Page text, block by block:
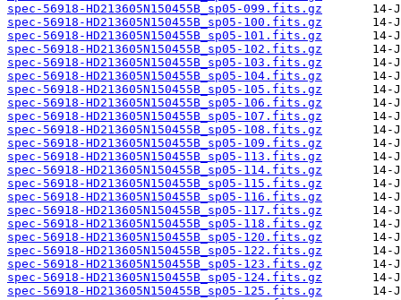
spec-56918-HD213605N150455B_sp05-099.fits.gz
spec-56918-HD213605N150455B_sp05-100.fits.gz
spec-56918-HD213605N150455B_sp05-101.fits.gz
spec-56918-HD213605N150455B_sp05-102.fits.gz
spec-56918-HD213605N150455B_sp05-103.fits.gz
spec-56918-HD213605N150455B_sp05-104.fits.gz
spec-56918-HD213605N150455B_sp05-105.fits.gz
spec-56918-HD213605N150455B_sp05-106.fits.gz
spec-56918-HD213605N150455B_sp05-107.fits.gz
spec-56918-HD213605N150455B_sp05-108.fits.gz
spec-56918-HD213605N150455B_sp05-109.fits.gz
spec-56918-HD213605N150455B_sp05-113.fits.gz
spec-56918-HD213605N150455B_sp05-114.fits.gz
spec-56918-HD213605N150455B_sp05-115.fits.gz
spec-56918-HD213605N150455B_sp05-116.fits.gz
spec-56918-HD213605N150455B_sp05-117.fits.gz
spec-56918-HD213605N150455B_sp05-118.fits.gz
spec-56918-HD213605N150455B_sp05-120.fits.gz
spec-56918-HD213605N150455B_sp05-122.fits.gz
spec-56918-HD213605N150455B_sp05-123.fits.gz
spec-56918-HD213605N150455B_sp05-124.fits.gz
spec-56918-HD213605N150455B_sp05-125.fits.gz